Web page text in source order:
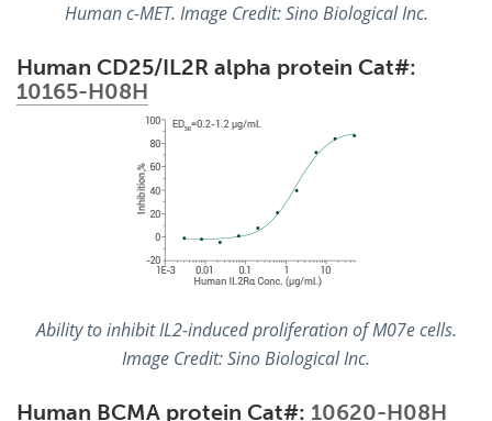
Human c-MET. Image Credit: Sino Biological Inc.
Human CD25/IL2R alpha protein Cat#:
10165-H08H
Ability to inhibit IL2-induced proliferation of M07e cells.
Image Credit: Sino Biological Inc.
Human BCMA protein Cat#: 10620-H08H